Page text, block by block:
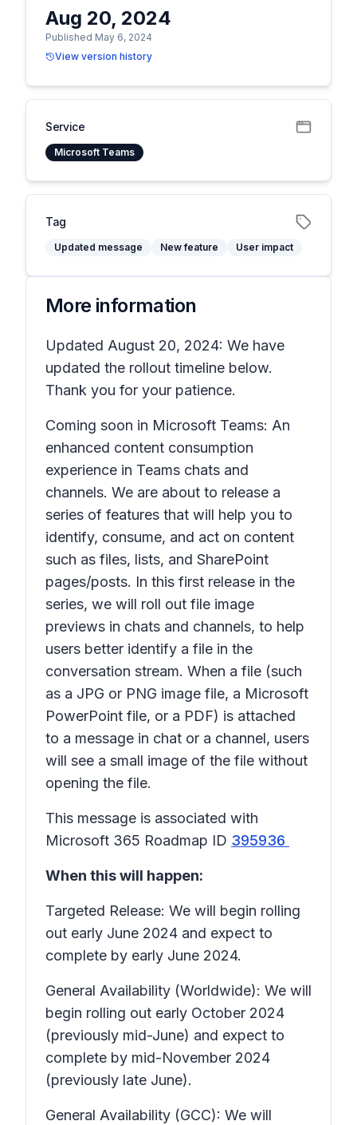
Aug 20, 2024
Published May 6, 2024
View version history
Service
Microsoft Teams
Tag
Updated message New feature User impact
More information
Updated August 20, 2024: We have
updated the rollout timeline below.
Thank you for your patience.
Coming soon in Microsoft Teams: An
enhanced content consumption
experience in Teams chats and
channels. We are about to release a
series of features that will help you to
identify, consume, and act on content
such as files, lists, and SharePoint
pages/posts. In this first release in the
series, we will roll out file image
previews in chats and channels, to help
users better identify a file in the
conversation stream. When a file (such
as a JPG or PNG image file, a Microsoft
PowerPoint file, or a PDF) is attached
to a message in chat or a channel, users
will see a small image of the file without
opening the file.
This message is associated with
Microsoft 365 Roadmap ID 395936
When this will happen:
Targeted Release: We will begin rolling
out early June 2024 and expect to
complete by early June 2024.
General Availability (Worldwide): We will
begin rolling out early October 2024
(previously mid-June) and expect to
complete by mid-November 2024
(previously late June).
General Availability (GCC): We will